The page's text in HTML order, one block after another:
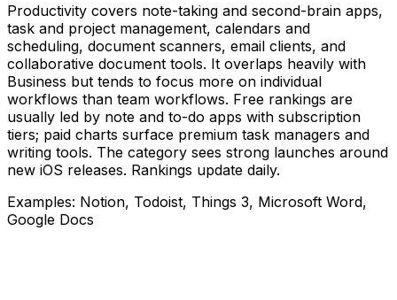
Productivity covers note-taking and second-brain apps,
task and project management, calendars and
scheduling, document scanners, email clients, and
collaborative document tools. It overlaps heavily with
Business but tends to focus more on individual
workflows than team workflows. Free rankings are
usually led by note and to-do apps with subscription
tiers; paid charts surface premium task managers and
writing tools. The category sees strong launches around
new iOS releases. Rankings update daily.
Examples: Notion, Todoist, Things 3, Microsoft Word,
Google Docs